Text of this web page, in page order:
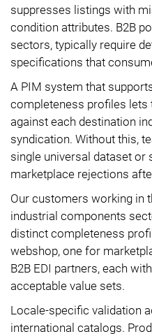
suppresses listings with
condition attributes. B2B
sectors, typically require
specifications that
A PIM system that
completeness profiles lets
against each destination
syndication. Without this,
single universal dataset or
marketplace rejections
Our customers working in
industrial components
distinct completeness
webshop, one for
B2B EDI partners, each
acceptable value sets.
Locale-specific validation
international catalogs.